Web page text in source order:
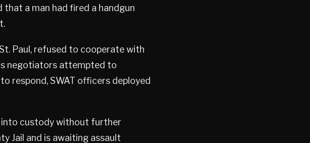
a man had fired a handgun
Paul, refused to cooperate with
negotiators attempted to
respond, SWAT officers deployed
into custody without further
Jail and is awaiting assault